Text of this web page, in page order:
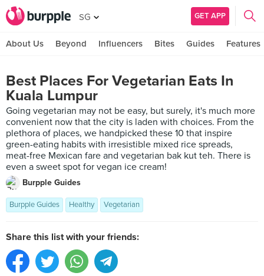
SG GET APP
About Us Beyond Influencers Bites Guides Features
Best Places For Vegetarian Eats In
Kuala Lumpur
Going vegetarian may not be easy, but surely, it's much more
convenient now that the city is laden with choices. From the
plethora of places, we handpicked these 10 that inspire
green-eating habits with irresistible mixed rice spreads,
meat-free Mexican fare and vegetarian bak kut teh. There is
even a sweet spot for vegan ice cream!
Burpple Guides
Burpple Guides Healthy Vegetarian
Share this list with your friends: